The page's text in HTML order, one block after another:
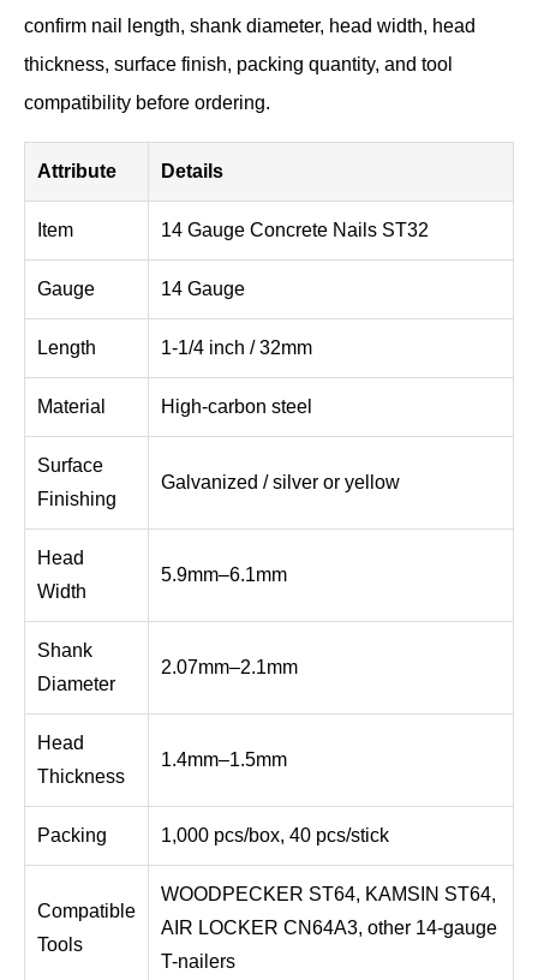
confirm nail length, shank diameter, head width, head
thickness, surface finish, packing quantity, and tool
compatibility before ordering.
Attribute Details
Item 14 Gauge Concrete Nails ST32
Gauge 14 Gauge
Length 1-1/4 inch / 32mm
Material High-carbon steel
Surface
Finishing
Galvanized / silver or yellow
Head
Width
5.9mm–6.1mm
Shank
Diameter
2.07mm–2.1mm
Head
Thickness
1.4mm–1.5mm
Packing 1,000 pcs/box, 40 pcs/stick
Compatible
Tools
WOODPECKER ST64, KAMSIN ST64,
AIR LOCKER CN64A3, other 14-gauge
T-nailers